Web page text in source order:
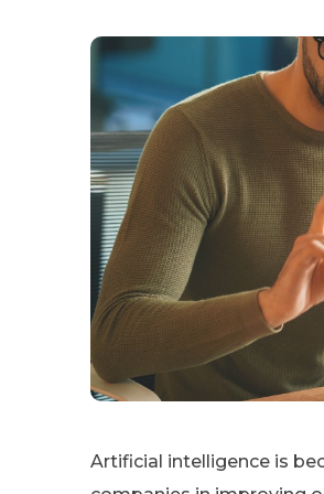
Artificial intelligence is